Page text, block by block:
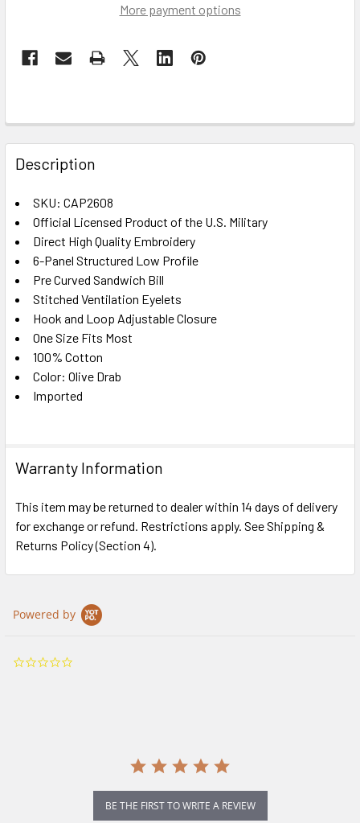
More payment options
FREQUENTLY
BOUGHT
TOGETHER:
SELECT
ALL
ADD
TO CART
Description
SKU: CAP2608
Official Licensed Product of the U.S. Military
Direct High Quality Embroidery
6-Panel Structured Low Profile
Pre Curved Sandwich Bill
Stitched Ventilation Eyelets
Hook and Loop Adjustable Closure
One Size Fits Most
100% Cotton
Color: Olive Drab
Imported
Warranty Information
This item may be returned to dealer within 14 days of delivery
for exchange or refund. Restrictions apply. See Shipping &
Returns Policy (Section 4).
Powered by
BE THE FIRST TO WRITE A REVIEW